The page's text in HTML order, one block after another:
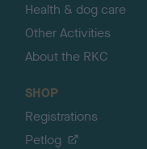
Health & dog care
Other Activities
About the RKC
SHOP
Registrations
Petlog